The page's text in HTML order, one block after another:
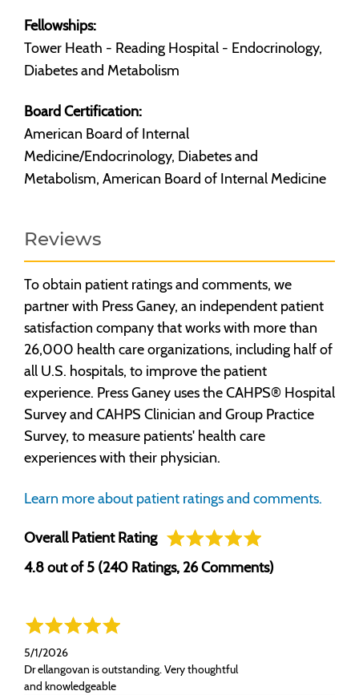
Fellowships:
Tower Heath - Reading Hospital - Endocrinology,
Diabetes and Metabolism
Board Certification:
American Board of Internal
Medicine/Endocrinology, Diabetes and
Metabolism, American Board of Internal Medicine
Reviews
To obtain patient ratings and comments, we
partner with Press Ganey, an independent patient
satisfaction company that works with more than
26,000 health care organizations, including half of
all U.S. hospitals, to improve the patient
experience. Press Ganey uses the CAHPS® Hospital
Survey and CAHPS Clinician and Group Practice
Survey, to measure patients' health care
experiences with their physician.
Learn more about patient ratings and comments.
Overall Patient Rating
4.8 out of 5 (240 Ratings, 26 Comments)
5/1/2026
Dr ellangovan is outstanding. Very thoughtful
and knowledgeable